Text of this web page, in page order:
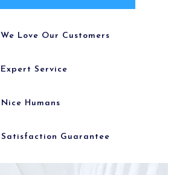
We Love Our Customers
Expert Service
Nice Humans
Satisfaction Guarantee